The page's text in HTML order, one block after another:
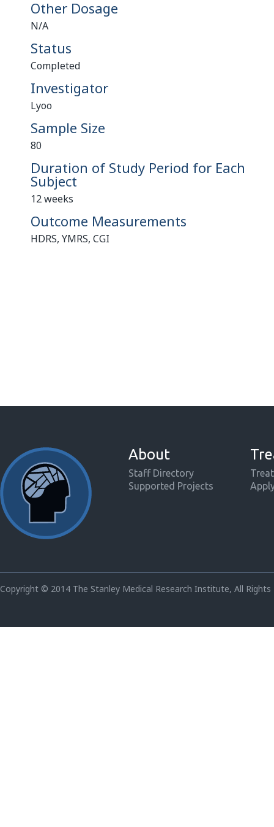
Other Dosage
N/A
Status
Completed
Investigator
Lyoo
Sample Size
80
Duration of Study Period for Each
Subject
12 weeks
Outcome Measurements
HDRS, YMRS, CGI
About
Staff Directory
Supported Projects
Copyright © 2014 The Stanley Medical Research Institute, All Rights